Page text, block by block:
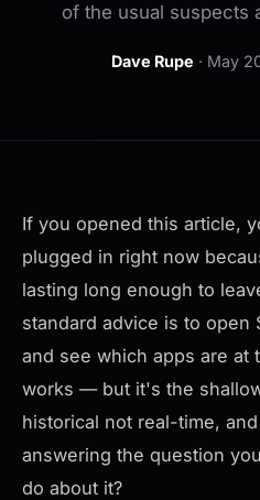
of the usual suspects
Dave Rupe · May
If you opened this article,
plugged in right now
lasting long enough to
standard advice is to open
and see which apps are at
works — but it's the
historical not real-time,
answering the question
do about it?